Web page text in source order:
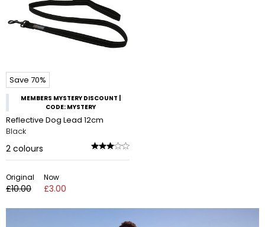
Save 70%
MEMBERS MYSTERY DISCOUNT |
CODE: MYSTERY
Reflective Dog Lead 12cm
Black
2 colours
Original
£10.00
Now
£3.00